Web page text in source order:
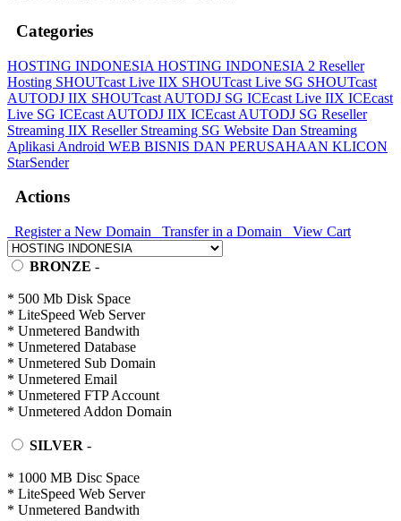
Categories
HOSTING INDONESIA HOSTING INDONESIA 2 Reseller
Hosting SHOUTcast Live IIX SHOUTcast Live SG SHOUTcast
AUTODJ IIX SHOUTcast AUTODJ SG ICEcast Live IIX ICEcast
Live SG ICEcast AUTODJ IIX ICEcast AUTODJ SG Reseller
Streaming IIX Reseller Streaming SG Website Dan Streaming
Aplikasi Android WEB BISNIS DAN PERUSAHAAN KLICON
StarSender
Actions
Register a New Domain Transfer in a Domain View Cart
BRONZE -
* 500 Mb Disk Space
* LiteSpeed Web Server
* Unmetered Bandwith
* Unmetered Database
* Unmetered Sub Domain
* Unmetered Email
* Unmetered FTP Account
* Unmetered Addon Domain
SILVER -
* 1000 MB Disc Space
* LiteSpeed Web Server
* Unmetered Bandwith